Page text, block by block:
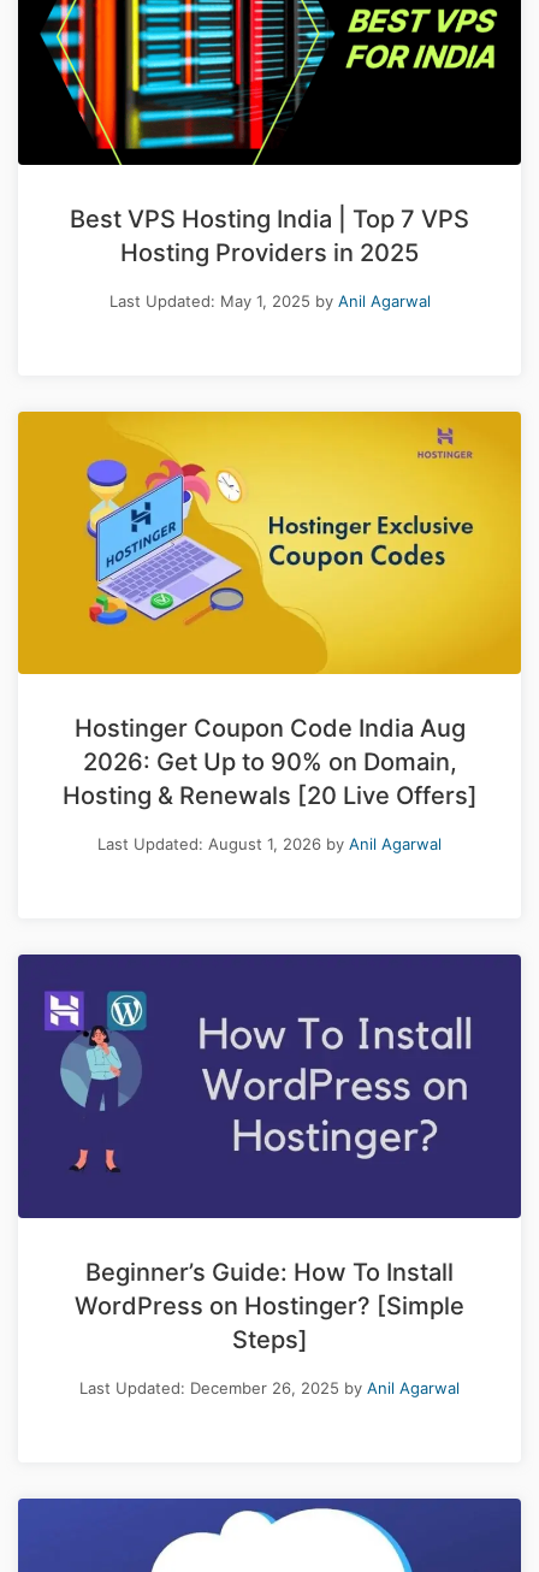
Best VPS Hosting India | Top 7 VPS
Hosting Providers in 2025
Last Updated: May 1, 2025 by Anil Agarwal
Hostinger Coupon Code India Aug
2026: Get Up to 90% on Domain,
Hosting & Renewals [20 Live Offers]
Last Updated: August 1, 2026 by Anil Agarwal
Beginner’s Guide: How To Install
WordPress on Hostinger? [Simple
Steps]
Last Updated: December 26, 2025 by Anil Agarwal